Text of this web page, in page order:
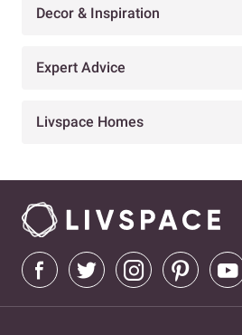
Decor & Inspiration
Expert Advice
Livspace Homes